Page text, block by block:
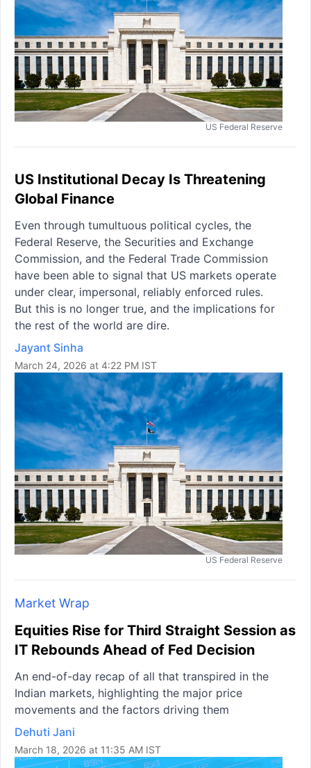
US Federal Reserve
US Institutional Decay Is Threatening
Global Finance
Even through tumultuous political cycles, the
Federal Reserve, the Securities and Exchange
Commission, and the Federal Trade Commission
have been able to signal that US markets operate
under clear, impersonal, reliably enforced rules.
But this is no longer true, and the implications for
the rest of the world are dire.
Jayant Sinha
March 24, 2026 at 4:22 PM IST
US Federal Reserve
Market Wrap
Equities Rise for Third Straight Session as
IT Rebounds Ahead of Fed Decision
An end-of-day recap of all that transpired in the
Indian markets, highlighting the major price
movements and the factors driving them
Dehuti Jani
March 18, 2026 at 11:35 AM IST